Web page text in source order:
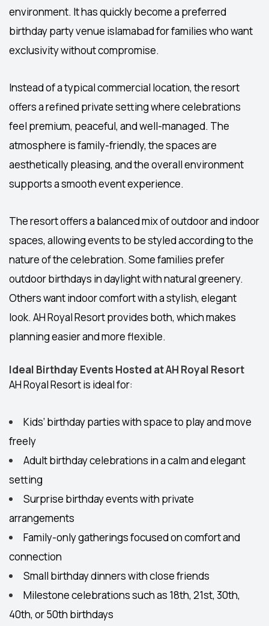
environment. It has quickly become a preferred
birthday party venue islamabadfor families who want
exclusivity without compromise.
Instead of a typical commercial location, the resort
offers a refined private setting where celebrations
feel premium, peaceful, and well-managed. The
atmosphere is family-friendly, the spaces are
aesthetically pleasing, and the overall environment
supports a smooth event experience.
The resort offers a balanced mix ofoutdoor and indoor
spaces, allowing events to be styled according to the
nature of the celebration. Some families prefer
outdoor birthdays in daylight with natural greenery.
Others want indoor comfort with a stylish, elegant
look. AH Royal Resort provides both, which makes
planning easier and more flexible.
Ideal Birthday Events Hosted at AH Royal Resort
AH Royal Resort is ideal for:
Kids’ birthday partieswith space to play and move
freely
Adult birthday celebrations in a calm and elegant
setting
Surprise birthday eventswith private
arrangements
Family-only gatheringsfocused on comfort and
connection
Small birthday dinners with close friends
Milestone celebrations such as 18th, 21st, 30th,
40th, or 50th birthdays